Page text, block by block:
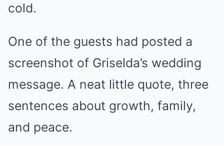
cold.
One of the guests had posted a
screenshot of Griselda’s wedding
message. A neat little quote, three
sentences about growth, family,
and peace.